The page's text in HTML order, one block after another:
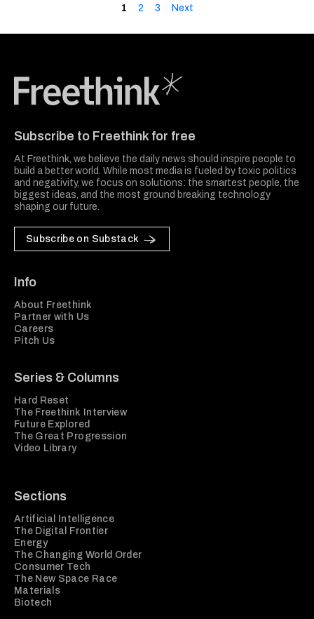
1 2 3 Next
Subscribe to Freethink for free
At Freethink, we believe the daily news should inspire people to
build a better world. While most media is fueled by toxic politics
and negativity, we focus on solutions: the smartest people, the
biggest ideas, and the most ground breaking technology
shaping our future.
Subscribe on Substack
Info
About Freethink
Partner with Us
Careers
Pitch Us
Series & Columns
Hard Reset
The Freethink Interview
Future Explored
The Great Progression
Video Library
Sections
Artificial Intelligence
The Digital Frontier
Energy
The Changing World Order
Consumer Tech
The New Space Race
Materials
Biotech